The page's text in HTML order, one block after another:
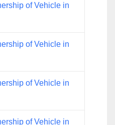
of Vehicle in
of Vehicle in
of Vehicle in
of Vehicle in